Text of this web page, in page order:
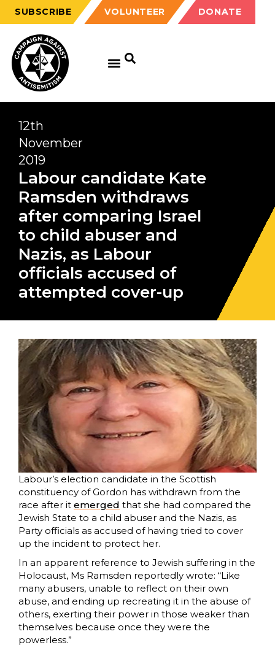
SUBSCRIBE VOLUNTEER DONATE
12th
November
2019
Labour candidate Kate
Ramsden withdraws
after comparing Israel
to child abuser and
Nazis, as Labour
officials accused of
attempted cover-up
Labour’s election candidate in the Scottish
constituency of Gordon has withdrawn from the
race after it emerged that she had compared the
Jewish State to a child abuser and the Nazis, as
Party officials as accused of having tried to cover
up the incident to protect her.
In an apparent reference to Jewish suffering in the
Holocaust, Ms Ramsden reportedly wrote: “Like
many abusers, unable to reflect on their own
abuse, and ending up recreating it in the abuse of
others, exerting their power in those weaker than
themselves because once they were the
powerless.”